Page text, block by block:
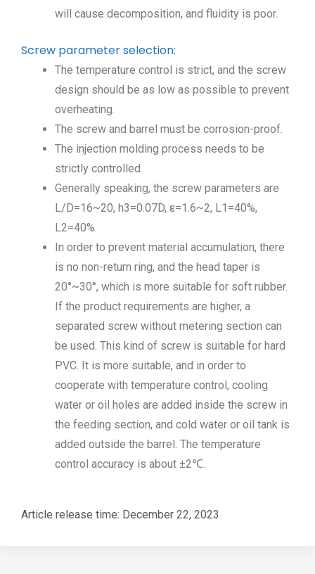
will cause decomposition, and fluidity is poor.
Screw parameter selection:
The temperature control is strict, and the screw
design should be as low as possible to prevent
overheating.
The screw and barrel must be corrosion-proof.
The injection molding process needs to be
strictly controlled.
Generally speaking, the screw parameters are
L/D=16~20, h3=0.07D, ε=1.6~2, L1=40%,
L2=40%.
In order to prevent material accumulation, there
is no non-return ring, and the head taper is
20°~30°, which is more suitable for soft rubber.
If the product requirements are higher, a
separated screw without metering section can
be used. This kind of screw is suitable for hard
PVC. It is more suitable, and in order to
cooperate with temperature control, cooling
water or oil holes are added inside the screw in
the feeding section, and cold water or oil tank is
added outside the barrel. The temperature
control accuracy is about ±2℃.
Article release time: December 22, 2023